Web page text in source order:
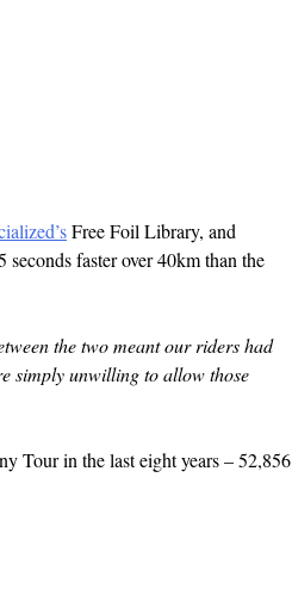
Free Foil Library, and
faster over 40km than the
the two meant our riders had
simply unwilling to allow those
Tour in the last eight years – 52,856